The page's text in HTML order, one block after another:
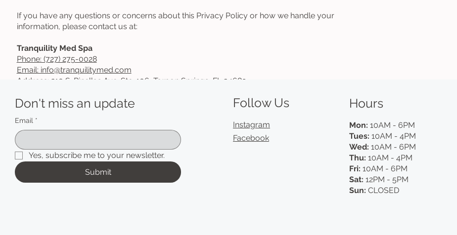
If you have any questions or concerns about this Privacy Policy or how we handle your
information, please contact us at:
Tranquility Med Spa
Phone: (727) 275-0028
Email: info@tranquilitymed.com
Address: 210 S. Pinellas Ave. Ste. 106, Tarpon Springs, FL 34689
Don't miss an update
Email *
Yes, subscribe me to your newsletter.
Submit
Follow Us
Instagram
Facebook
Hours
Mon: 10AM - 6PM
Tues: 10AM - 4PM
Wed: 10AM - 6PM
Thu: 10AM - 4PM
Fri: 10AM - 6PM
Sat: 12PM - 5PM
Sun: CLOSED